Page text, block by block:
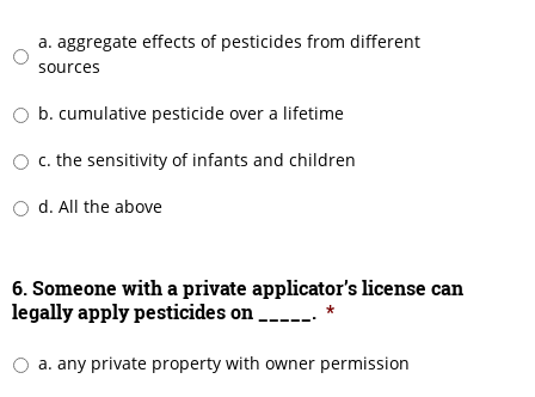
a. aggregate effects of pesticides from different
sources
b. cumulative pesticide over a lifetime
c. the sensitivity of infants and children
d. All the above
6. Someone with a private applicator’s license can
legally apply pesticides on _____. *
a. any private property with owner permission